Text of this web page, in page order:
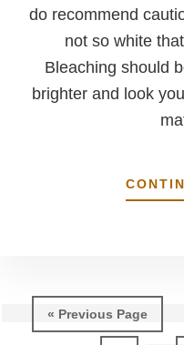
do recommend
not so white
Bleaching should
brighter and look
« Go
to
Previous Page